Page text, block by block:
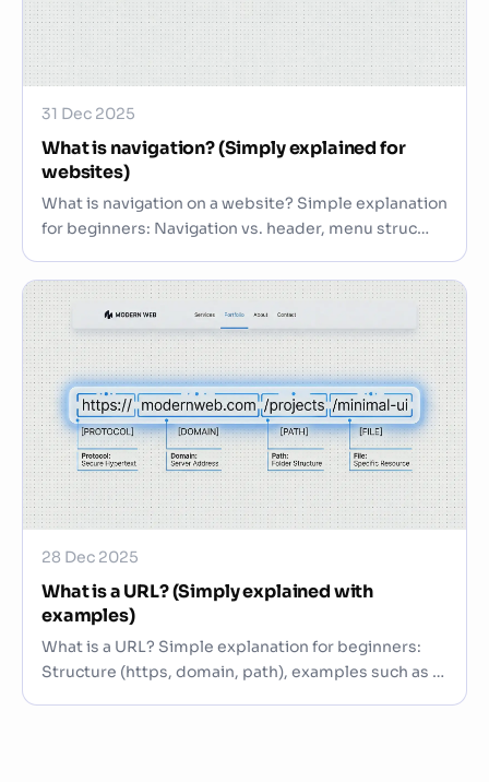
31 Dec 2025
What is navigation? (Simply explained for
websites)
What is navigation on a website? Simple explanation
for beginners: Navigation vs. header, menu struc…
28 Dec 2025
What is a URL? (Simply explained with
examples)
What is a URL? Simple explanation for beginners:
Structure (https, domain, path), examples such as /